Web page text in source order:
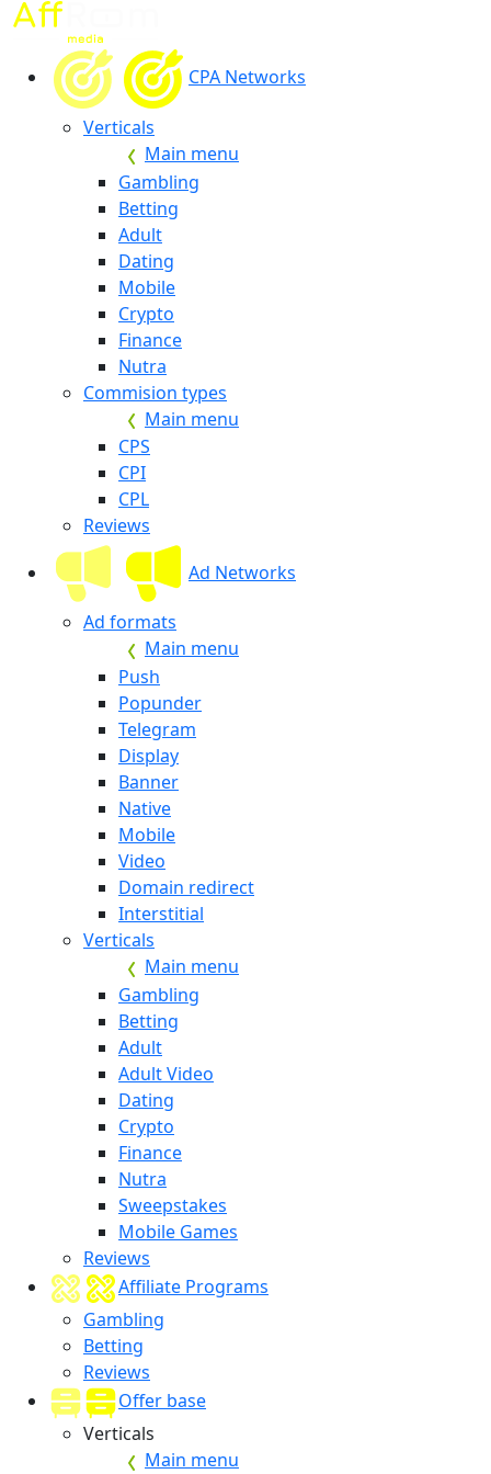
CPA Networks
Verticals
Main menu
Gambling
Betting
Adult
Dating
Mobile
Crypto
Finance
Nutra
Commision types
Main menu
CPS
CPI
CPL
Reviews
Ad Networks
Ad formats
Main menu
Push
Popunder
Telegram
Display
Banner
Native
Mobile
Video
Domain redirect
Interstitial
Verticals
Main menu
Gambling
Betting
Adult
Adult Video
Dating
Crypto
Finance
Nutra
Sweepstakes
Mobile Games
Reviews
Affiliate Programs
Gambling
Betting
Reviews
Offer base
Verticals
Main menu